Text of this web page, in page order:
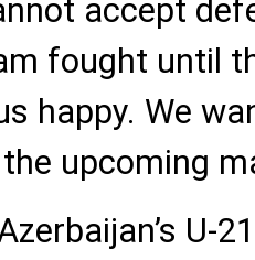
accept
fought until
happy. We
upcoming
U-